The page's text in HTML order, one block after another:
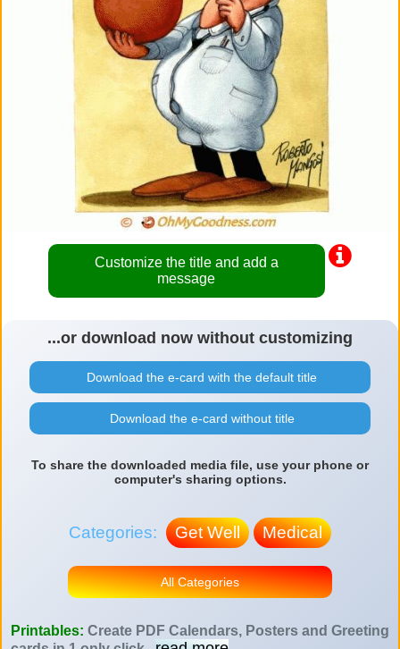
Customize the title and add a
message
...or download now without customizing
Download the e-card with the default title
Download the e-card without title
To share the downloaded media file, use your phone or
computer's sharing options.
Categories: Get Well Medical
All Categories
Printables: Create PDF Calendars, Posters and Greeting